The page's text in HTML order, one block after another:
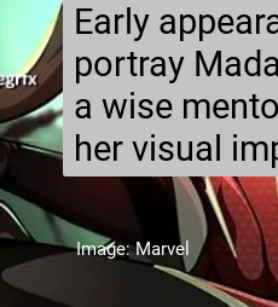
Image: Marvel
Early
portray
a wise
her visual